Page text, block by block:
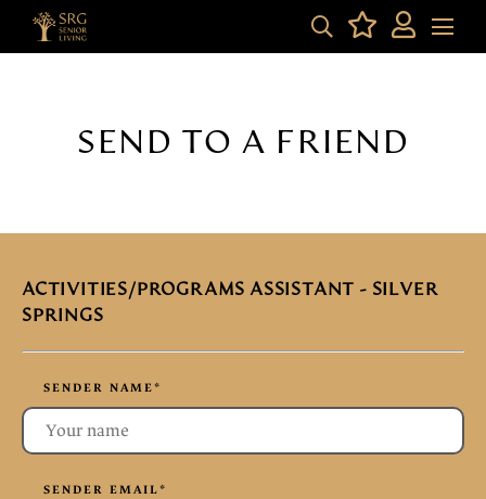
SEND TO A FRIEND
ACTIVITIES/PROGRAMS ASSISTANT - SILVER
SPRINGS
SENDER NAME*
SENDER EMAIL*